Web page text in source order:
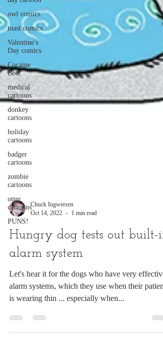
owl comics
toast comics
Valentine's
Day comics
Cocaine
Bear
medical
cartoons
donkey
cartoons
holiday
cartoons
badger
cartoons
zombie
cartoons
otter
cartoons
PUNS!
Oct 14, 2022
1 min read
Hungry dog tests out built-in
alarm system
Let's hear it for the dogs who have very effective
is wearing thin ... especially when...